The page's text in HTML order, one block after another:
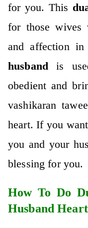
for you. This
for those wives
and affection
husband is
obedient and
vashikaran
heart. If you
you and your
blessing for you.
How To Do
Husband